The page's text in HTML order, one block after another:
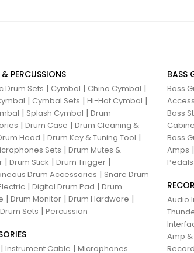
PERCUSSIONS
Drum Sets | Cymbal | China Cymbal |
| Cymbal Sets | Hi-Hat Cymbal |
| Splash Cymbal | Drum
| Drum Case | Drum Cleaning &
Head | Drum Key & Tuning Tool |
Sets | Drum Mutes &
| Drum Stick | Drum Trigger |
Drum Accessories | Snare Drum
| Digital Drum Pad | Drum
| Drum Monitor | Drum Hardware |
Sets | Percussion
| Instrument Cable | Microphones
BASS
Bass
Bass
Bass
Amps |
Audio
Amp